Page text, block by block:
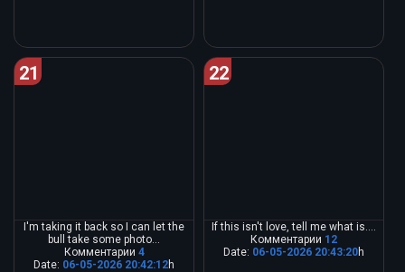
21
I'm taking it back so I can let the
bull take some photo...
Комментарии 4
Date: 06-05-2026 20:42:12h
22
If this isn't love, tell me what is....
Комментарии 12
Date: 06-05-2026 20:43:20h